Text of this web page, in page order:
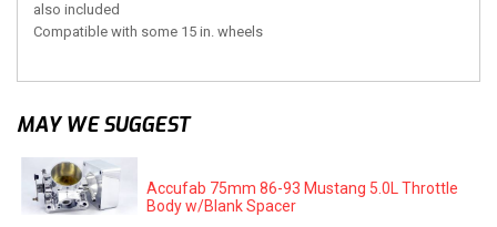
also included
Compatible with some 15 in. wheels
MAY WE SUGGEST
Accufab 75mm 86-93 Mustang 5.0L Throttle
Body w/Blank Spacer